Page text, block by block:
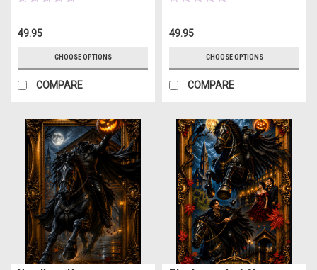
49.95
CHOOSE OPTIONS
COMPARE
49.95
CHOOSE OPTIONS
COMPARE